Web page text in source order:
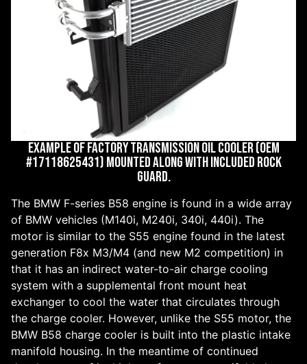
Example of factory transmission oil cooler (OEM
#17118625431) mounted along with included rock
guard.
The BMW F-series B58 engine is found in a wide array
of BMW vehicles (M140i, M240i, 340i, 440i). The
motor is similar to the S55 engine found in the latest
generation F8x M3/M4 (and new M2 competition) in
that it has an indirect water-to-air charge cooling
system with a supplemental front mount heat
exchanger to cool the water that circulates through
the charge cooler. However, unlike the S55 motor, the
BMW B58 charge cooler is built into the plastic intake
manifold housing. In the meantime of continued